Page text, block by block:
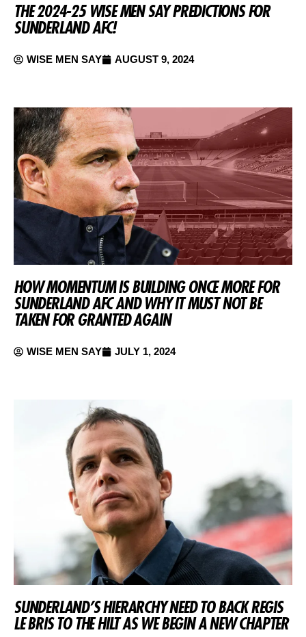
THE 2024-25 WISE MEN SAY PREDICTIONS FOR
SUNDERLAND AFC!
WISE MEN SAY AUGUST 9, 2024
HOW MOMENTUM IS BUILDING ONCE MORE FOR
SUNDERLAND AFC AND WHY IT MUST NOT BE
TAKEN FOR GRANTED AGAIN
WISE MEN SAY JULY 1, 2024
SUNDERLAND’S HIERARCHY NEED TO BACK REGIS
LE BRIS TO THE HILT AS WE BEGIN A NEW CHAPTER